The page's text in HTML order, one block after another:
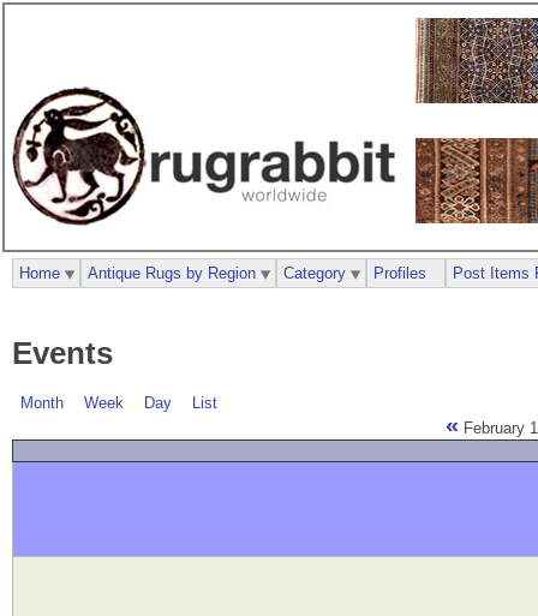
Events
Month Week Day List
« February
Home Antique Rugs by Region Category Profiles Post Items